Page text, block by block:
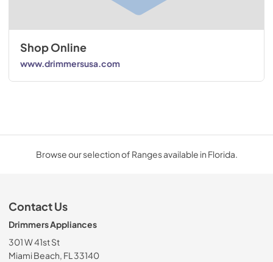
Shop Online
www.drimmersusa.com
Browse our selection of Ranges available in Florida.
Contact Us
Drimmers Appliances
301 W 41st St
Miami Beach, FL 33140